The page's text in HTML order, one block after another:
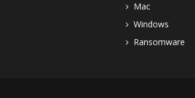
Mac
Windows
Ransomware